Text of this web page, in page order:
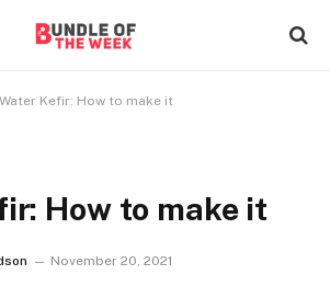
Water Kefir: How to make it
How to make it
November 20, 2021